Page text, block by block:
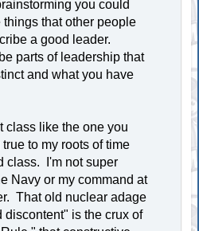
you could
that other people
a good leader.
parts of leadership that
and what you have
class like the one you
to my roots of time
class. I'm not super
Navy or my command at
That old nuclear adage
discontent" is the crux of